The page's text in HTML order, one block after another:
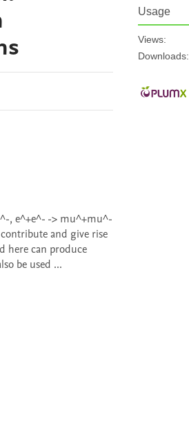
and give rise
here can produce
be used ...
Usage
Views:
Downloads: